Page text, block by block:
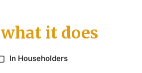
it does
In Householders